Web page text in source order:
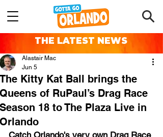
THE LATEST NEWS
The Kitty Kat Ball brings the
Queens of RuPaul’s Drag Race
Season 18 to The Plaza Live in
Orlando
Alastair Mac
Jun 5
Catch Orlando's very own Drag Race